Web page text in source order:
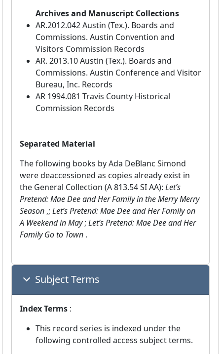
Archives and Manuscript Collections
AR.2012.042 Austin (Tex.). Boards and
Commissions. Austin Convention and
Visitors Commission Records
AR. 2013.10 Austin (Tex.). Boards and
Commissions. Austin Conference and Visitor
Bureau, Inc. Records
AR 1994.081 Travis County Historical
Commission Records
Separated Material
The following books by Ada DeBlanc Simond
were deaccessioned as copies already exist in
the General Collection (A 813.54 SI AA): Let’s
Pretend: Mae Dee and Her Family in the Merry Merry
Season ,; Let’s Pretend: Mae Dee and Her Family on
A Weekend in May; Let’s Pretend: Mae Dee and Her
Family Go to Town .
Subject Terms
Index Terms :
This record series is indexed under the
following controlled access subject terms.